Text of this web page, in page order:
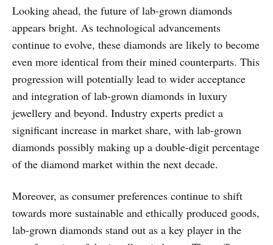
Looking ahead, the future of lab-grown diamonds
appears bright. As technological advancements
continue to evolve, these diamonds are likely to become
even more identical from their mined counterparts. This
progression will potentially lead to wider acceptance
and integration of lab-grown diamonds in luxury
jewellery and beyond. Industry experts predict a
significant increase in market share, with lab-grown
diamonds possibly making up a double-digit percentage
of the diamond market within the next decade.
Moreover, as consumer preferences continue to shift
towards more sustainable and ethically produced goods,
lab-grown diamonds stand out as a key player in the